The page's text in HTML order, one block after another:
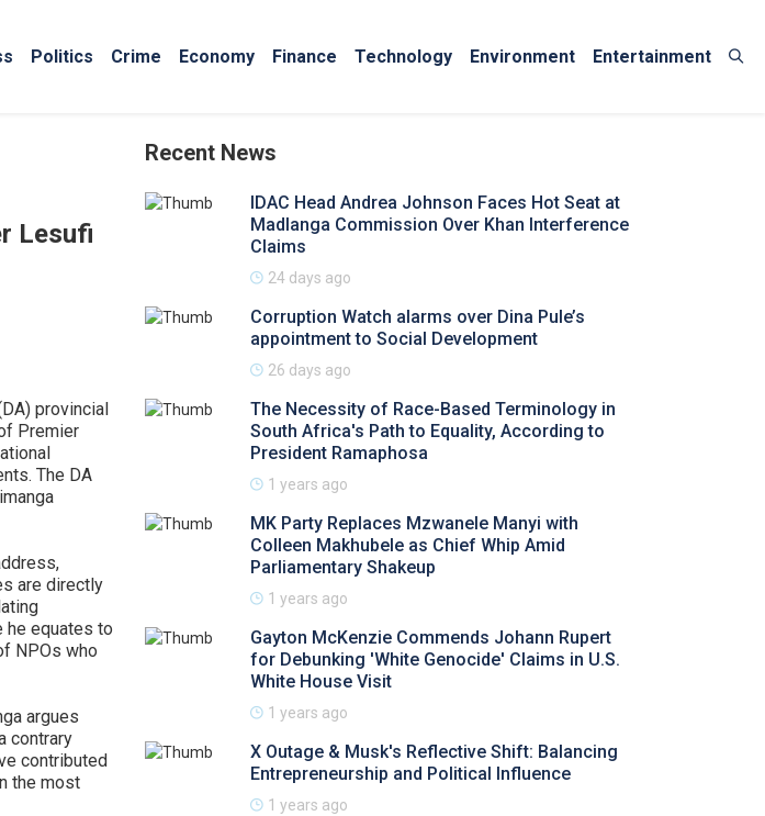
Politics Crime Economy Finance Technology Environment Entertainment
Lesufi
provincial
Premier
The DA
are directly
he equates to
NPOs who
argues
contrary
contributed
the most
Recent News
IDAC Head Andrea Johnson Faces Hot Seat at
Madlanga Commission Over Khan Interference
Claims
24 days ago
Corruption Watch alarms over Dina Pule’s
appointment to Social Development
26 days ago
The Necessity of Race-Based Terminology in
South Africa's Path to Equality, According to
President Ramaphosa
1 years ago
MK Party Replaces Mzwanele Manyi with
Colleen Makhubele as Chief Whip Amid
Parliamentary Shakeup
1 years ago
Gayton McKenzie Commends Johann Rupert
for Debunking 'White Genocide' Claims in U.S.
White House Visit
1 years ago
X Outage & Musk's Reflective Shift: Balancing
Entrepreneurship and Political Influence
1 years ago